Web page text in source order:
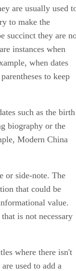
are usually used
to make the
succinct they are
instances when
when dates
to keep
such as the birth
biography or the
Modern China
or side-note. The
that could be
value.
is not necessary
where there isn't
used to add a